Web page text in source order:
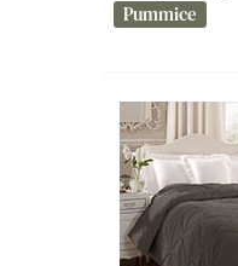
Pummice